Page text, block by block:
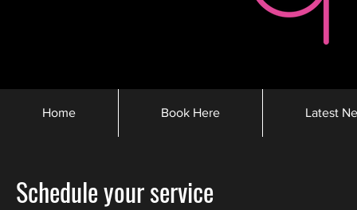
Home Book Here Latest
Schedule your service